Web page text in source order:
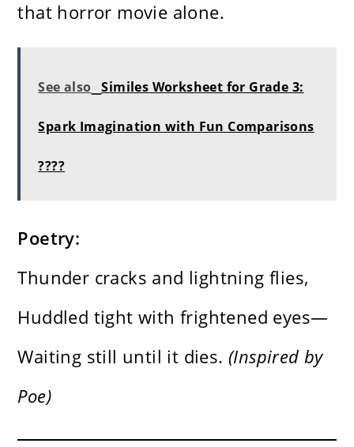
that horror movie alone.
See also Similes Worksheet for Grade 3:
Spark Imagination with Fun Comparisons
????
Poetry:
Thunder cracks and lightning flies,
Huddled tight with frightened eyes—
Waiting still until it dies.(Inspired by
Poe)